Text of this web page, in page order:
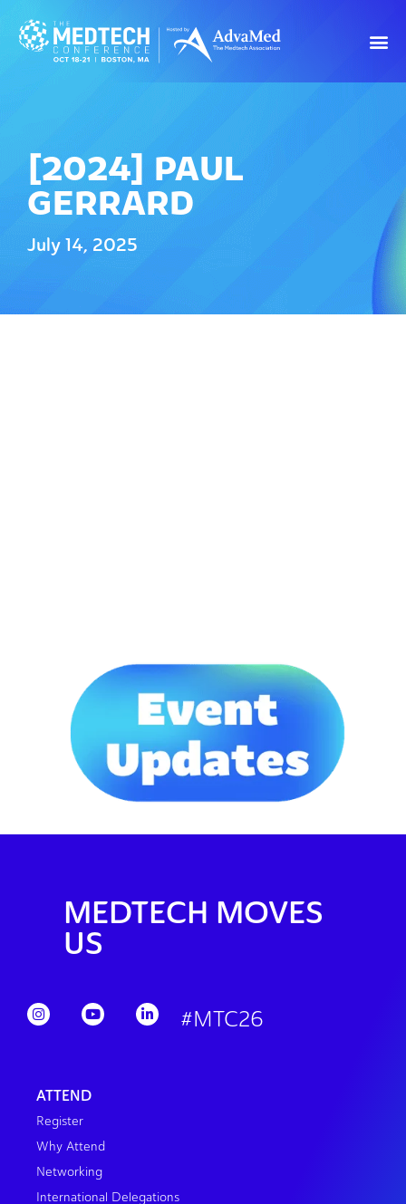
[2024] PAUL
GERRARD
July 14, 2025
MEDTECH MOVES
US
#MTC26
ATTEND
Register
Why Attend
Networking
International Delegations